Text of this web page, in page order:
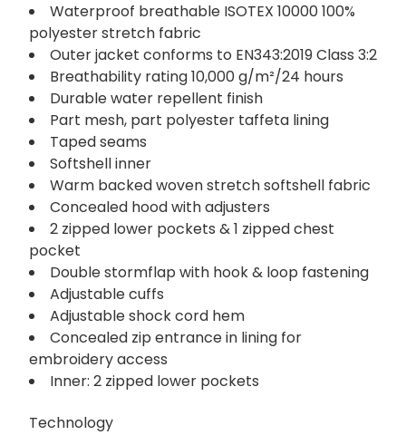
Waterproof breathable ISOTEX 10000 100%
polyester stretch fabric
Outer jacket conforms to EN343:2019 Class 3:2
Breathability rating 10,000 g/m²/24 hours
Durable water repellent finish
Part mesh, part polyester taffeta lining
Taped seams
Softshell inner
Warm backed woven stretch softshell fabric
Concealed hood with adjusters
2 zipped lower pockets & 1 zipped chest
pocket
Double stormflap with hook & loop fastening
Adjustable cuffs
Adjustable shock cord hem
Concealed zip entrance in lining for
embroidery access
Inner: 2 zipped lower pockets
Technology